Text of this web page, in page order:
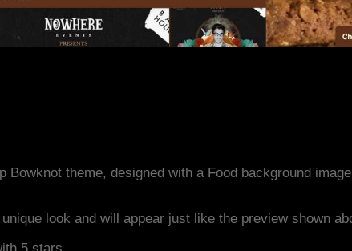
theme, designed with a Food background
look and will appear just like the preview shown